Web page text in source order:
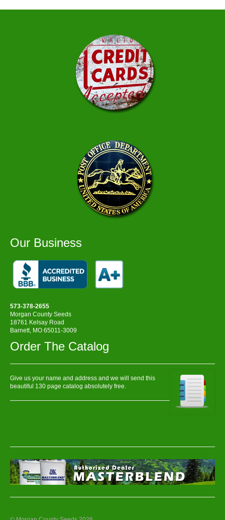
Our Business
573-378-2655
Morgan County Seeds
18761 Kelsay Road
Barnett, MO 65011-3009
Order The Catalog
Give us your name and address and we will send this
beautiful 130 page catalog absolutely free.